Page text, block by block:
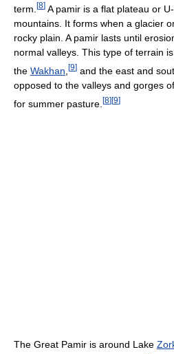
term. [8] A pamir is a flat plateau or
mountains. It forms when a glacier
rocky plain. A pamir lasts until
normal valleys. This type of terrain
the Wakhan [9] and the east and
opposed to the valleys and gorges
for summer pasture. [8][9]
The Great Pamir is around Lake